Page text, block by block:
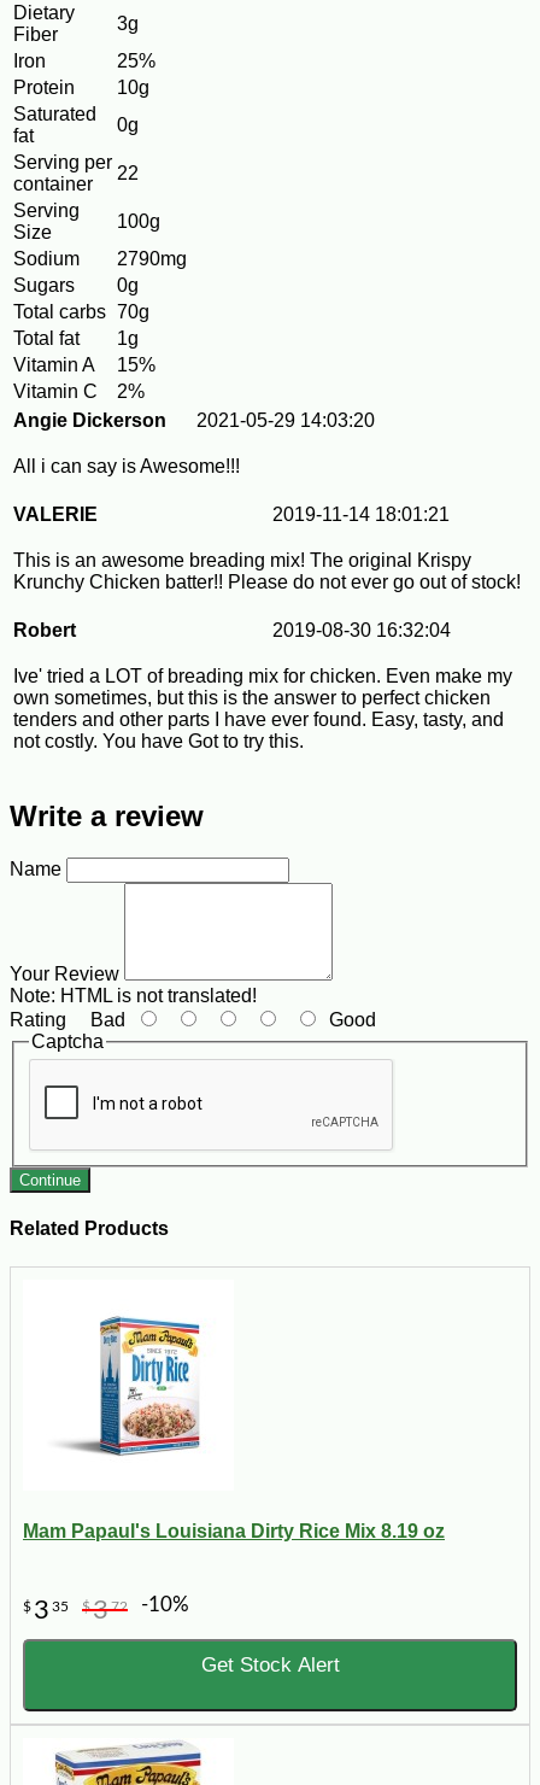
Dietary
Fiber
3g
Iron
25%
Protein
10g
Saturated
fat
0g
Serving per
container
22
Serving
Size
100g
Sodium
2790mg
Sugars
0g
Total carbs 70g
Total fat
1g
Vitamin A
15%
Vitamin C
2%
Angie Dickerson
2021-05-29 14:03:20
All i can say is Awesome!!!
VALERIE 2019-11-14 18:01:21
This is an awesome breading mix! The original Krispy
Krunchy Chicken batter!! Please do not ever go out of stock!
Robert 2019-08-30 16:32:04
Ive' tried a LOT of breading mix for chicken. Even make my
own sometimes, but this is the answer to perfect chicken
tenders and other parts I have ever found. Easy, tasty, and
not costly. You have Got to try this.
Write a review
Name
Your Review
Note: HTML is not translated!
Rating Bad
Good
Captcha
Continue
Related Products
Mam Papaul's Louisiana Dirty Rice Mix 8.19 oz
$ 3 35 $372 -10%
Get Stock Alert